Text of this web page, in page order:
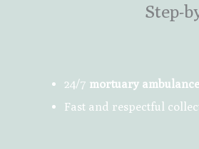
Step-
24/7 mortuary
Fast and respectful